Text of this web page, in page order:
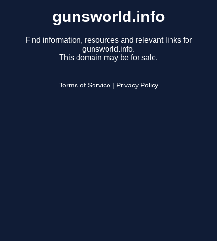
gunsworld.info
Find information, resources and relevant links for
gunsworld.info.
This domain may be for sale.
Terms of Service Privacy Policy